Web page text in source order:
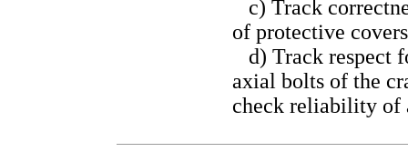
c) Track
of protective
d) Track respect
axial bolts of the
check reliability of